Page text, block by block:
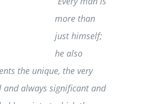
more than
just himself;
he also
the unique, the very
and always significant and